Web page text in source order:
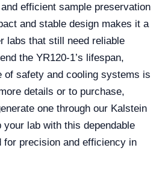
efficient sample preservation
and stable design makes it a
labs that still need reliable
the YR120-1’s lifespan,
of safety and cooling systems is
details or to purchase,
one through our Kalstein
your lab with this dependable
for precision and efficiency in